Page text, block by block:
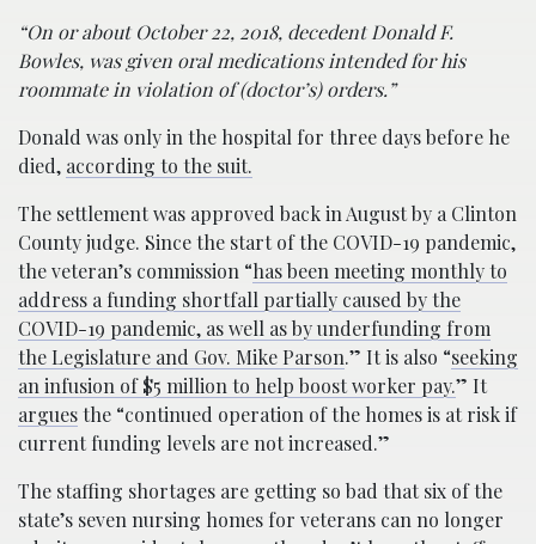
“On or about October 22, 2018, decedent Donald F.
Bowles, was given oral medications intended for his
roommate in violation of (doctor’s) orders.”
Donald was only in the hospital for three days before he
died, according to the suit.
The settlement was approved back in August by a Clinton
County judge. Since the start of the COVID-19 pandemic,
the veteran’s commission “has been meeting monthly to
address a funding shortfall partially caused by the
COVID-19 pandemic, as well as by underfunding from
the Legislature and Gov. Mike Parson.” It is also “seeking
an infusion of $5 million to help boost worker pay.” It
arguesthe “continued operation of the homes is at risk if
current funding levels are not increased.”
The staffing shortages are getting so bad that six of the
state’s seven nursing homes for veterans can no longer